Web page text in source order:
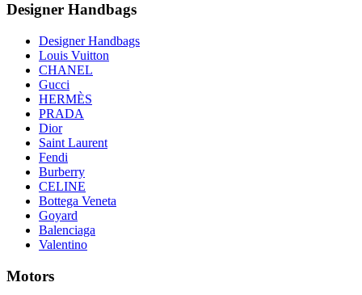
Designer Handbags
Designer Handbags
Louis Vuitton
CHANEL
Gucci
HERMÈS
PRADA
Dior
Saint Laurent
Fendi
Burberry
CELINE
Bottega Veneta
Goyard
Balenciaga
Valentino
Motors